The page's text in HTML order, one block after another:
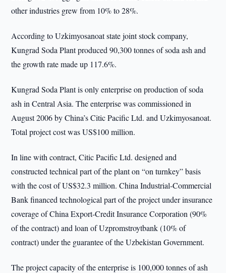
other industries grew from 10% to 28%.
According to Uzkimyosanoat state joint stock company,
Kungrad Soda Plant produced 90,300 tonnes of soda ash and
the growth rate made up 117.6%.
Kungrad Soda Plant is only enterprise on production of soda
ash in Central Asia. The enterprise was commissioned in
August 2006 by China’s Citic Pacific Ltd. and Uzkimyosanoat.
Total project cost was US$100 million.
In line with contract, Citic Pacific Ltd. designed and
constructed technical part of the plant on “on turnkey” basis
with the cost of US$32.3 million. China Industrial-Commercial
Bank financed technological part of the project under insurance
coverage of China Export-Credit Insurance Corporation (90%
of the contract) and loan of Uzpromstroytbank (10% of
contract) under the guarantee of the Uzbekistan Government.
The project capacity of the enterprise is 100,000 tonnes of ash